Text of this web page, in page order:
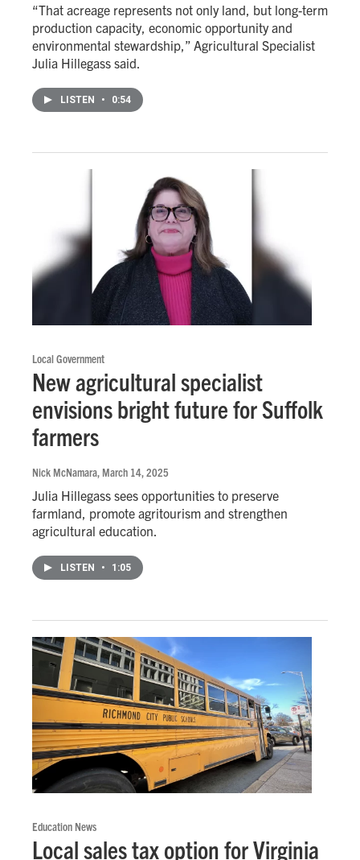
“That acreage represents not only land, but long-term
production capacity, economic opportunity and
environmental stewardship,” Agricultural Specialist
Julia Hillegass said.
LISTEN • 0:54
Local Government
New agricultural specialist
envisions bright future for Suffolk
farmers
Nick McNamara, March 14, 2025
Julia Hillegass sees opportunities to preserve
farmland, promote agritourism and strengthen
agricultural education.
LISTEN • 1:05
Education News
Local sales tax option for Virginia